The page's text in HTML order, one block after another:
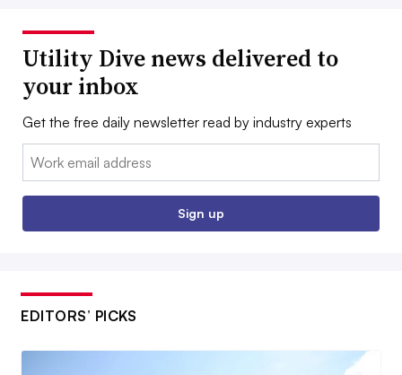
Utility Dive news delivered to
your inbox
Get the free daily newsletter read by industry experts
Email:
Sign up
EDITORS’ PICKS